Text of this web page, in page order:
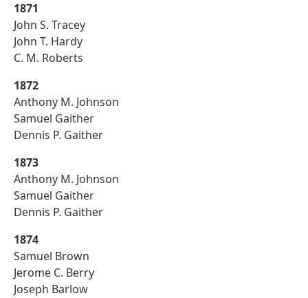
1871
John S. Tracey
John T. Hardy
C. M. Roberts
1872
Anthony M. Johnson
Samuel Gaither
Dennis P. Gaither
1873
Anthony M. Johnson
Samuel Gaither
Dennis P. Gaither
1874
Samuel Brown
Jerome C. Berry
Joseph Barlow